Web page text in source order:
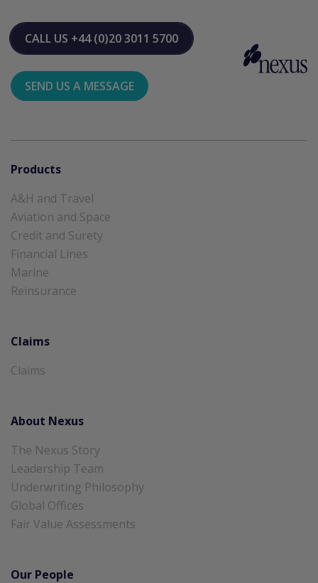
CALL US +44 (0)20 3011 5700
SEND US A MESSAGE
Products
A&H and Travel
Aviation and Space
Credit and Surety
Financial Lines
Marine
Reinsurance
Claims
Claims
About Nexus
The Nexus Story
Leadership Team
Underwriting Philosophy
Global Offices
Fair Value Assessments
Our People